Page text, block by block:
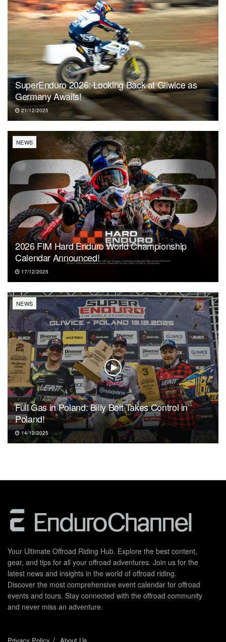
SuperEnduro 2026: Looking Back at Gliwice as
Germany Awaits!
21/12/2025
NEWS
2026 FIM Hard Enduro World Championship
Calendar Announced!
17/12/2025
NEWS
Full Gas in Poland: Billy Bolt Takes Control in
Poland!
14/12/2025
Your Ultimate Offroad Riding Hub. Explore the best content,
gear, and tips for all your offroad adventures. Join us for the
latest news and insights in the world of offroad riding.
Discover the most comprehensive event calendar for offroad
events and tours. Stay connected with the offroad community
and never miss an adventure.
Privacy Policy About Us